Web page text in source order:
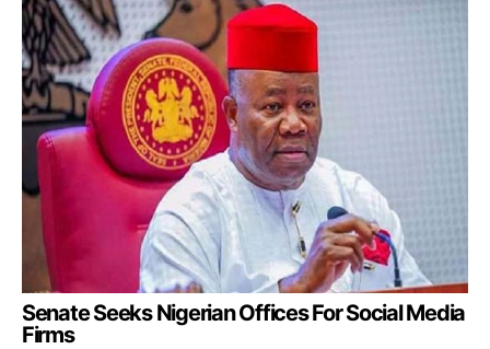
Senate Seeks Nigerian Offices For Social Media
Firms